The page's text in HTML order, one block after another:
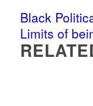
Black
Limits of